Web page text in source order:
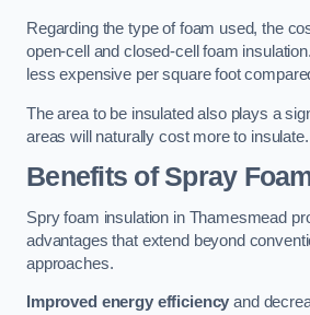
Regarding the type of foam used, the
open-cell and closed-cell foam
less expensive per square foot
The area to be insulated also plays a
areas will naturally cost more to insulate.
Benefits of Spray
Spry foam insulation in Thamesmead
advantages that extend beyond
approaches.
Improved energy efficiency and